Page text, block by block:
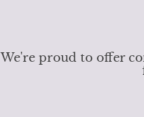
We're proud to offer